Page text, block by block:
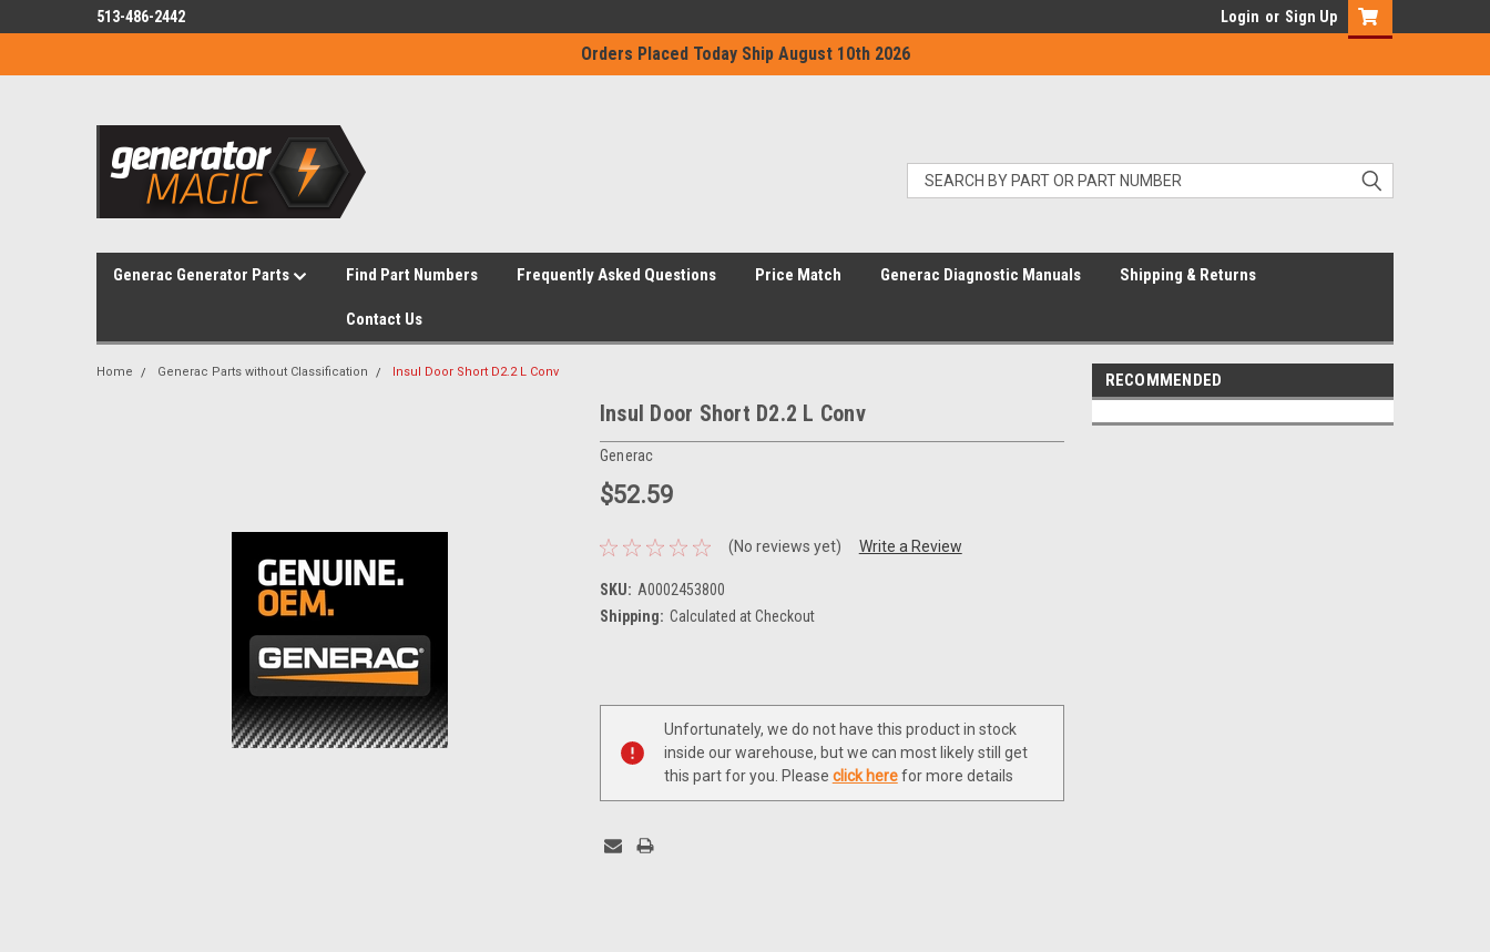
Orders Placed Today Ship August 10th 2026
513-486-2442 Login or Sign Up
Generac Generator Parts Find Part Numbers Frequently Asked Questions Price Match Generac Diagnostic Manuals Shipping & Returns
Contact Us
Home Generac Parts without Classification Insul Door Short D2.2 L Conv
Insul Door Short D2.2 L Conv
Generac
$52.59
(No reviews yet) Write a Review
SKU: A0002453800
Shipping: Calculated at Checkout
Current
Unfortunately, we do not have this product in stock
inside our warehouse, but we can most likely still get
this part for you. Please click herefor more details
RECOMMENDED